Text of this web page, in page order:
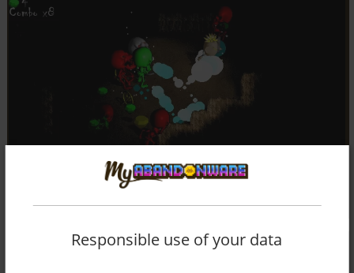
Responsible use of your data